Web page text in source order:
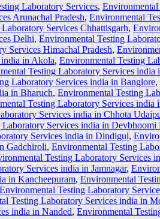
Laboratory Services,
Arunachal Pradesh,Environmental
Services Chhattisgarh,
Delhi,Environmental Testing
Services Himachal Pradesh,
india in Akola,Environmental Testing
Testing Laboratory Services india
Laboratory Services india in Banglore,
in Bharuch,Environmental Testing
Testing Laboratory Services india
Services india in Chhota
Services india in Devbhoomi
Services india in Dindigul,
Gadchiroli,Environmental Testing
Testing Laboratory Services
Services india in Jamnagar,
in Kancheepuram,Environmental
Environmental Testing Laboratory
Testing Laboratory Services india in
india in Nanded,Environmental